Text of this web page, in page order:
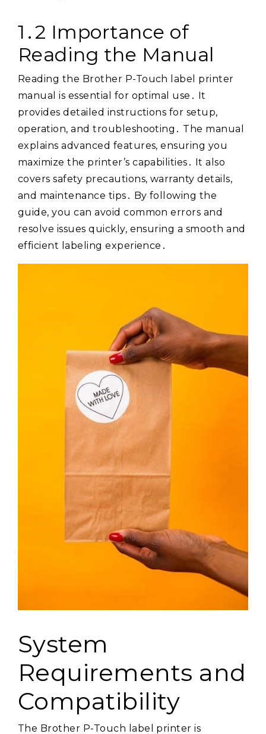
1․2 Importance of
Reading the Manual
Reading the Brother P-Touch label printer
manual is essential for optimal use․ It
provides detailed instructions for setup,
operation, and troubleshooting․ The manual
explains advanced features, ensuring you
maximize the printer’s capabilities․ It also
covers safety precautions, warranty details,
and maintenance tips․ By following the
guide, you can avoid common errors and
resolve issues quickly, ensuring a smooth and
efficient labeling experience․
System
Requirements and
Compatibility
The Brother P-Touch label printer is